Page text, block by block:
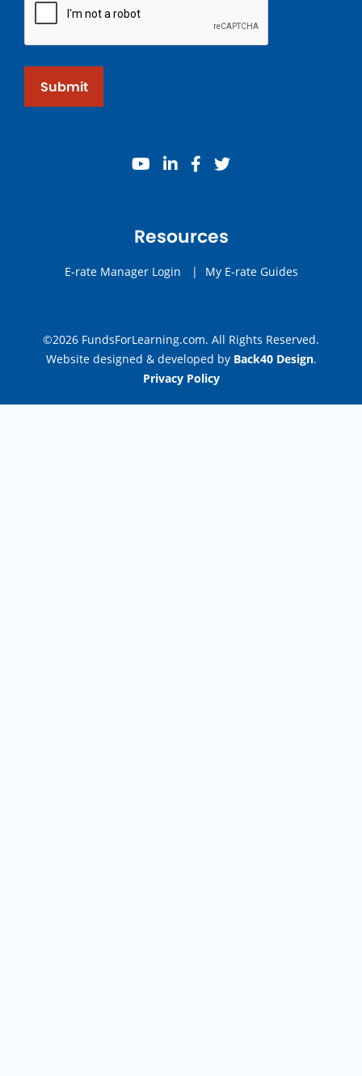
Submit
youtube
linkedinfacebook
twitter
Resources
E-rate Manager Login | My E-rate Guides
©2026 FundsForLearning.com. All Rights Reserved.
Website designed & developed by Back40 Design.
Privacy Policy